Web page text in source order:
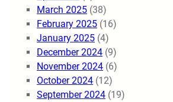
March 2025 (38)
February 2025 (16)
January 2025 (4)
December 2024 (9)
November 2024 (6)
October 2024 (12)
September 2024 (19)